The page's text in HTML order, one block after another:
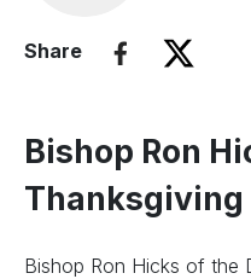
Share
Bishop Ron
Thanksgiving
Bishop Ron Hicks of the